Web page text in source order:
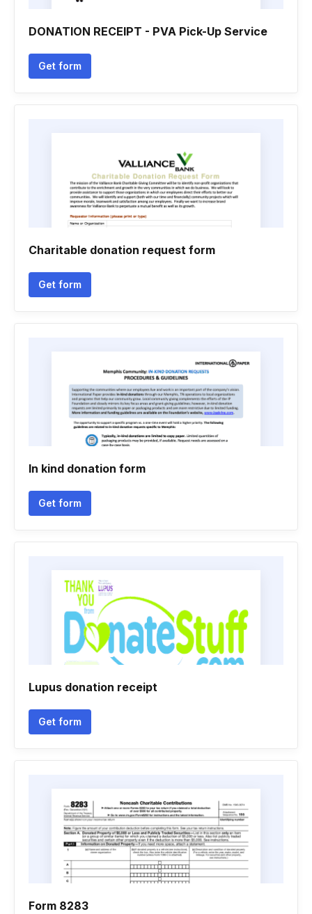
DONATION RECEIPT - PVA Pick-Up Service
Get form
Charitable donation request form
Get form
In kind donation form
Get form
Lupus donation receipt
Get form
Form 8283